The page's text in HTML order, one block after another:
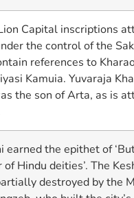
Capital inscriptions
the control of the
references to
Kamuia. Yuvaraja
the son of Arta, as is
earned the epithet of
of Hindu deities’. The
destroyed by the